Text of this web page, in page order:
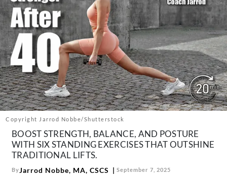
About Us
Contact
Follow
us:
FacebookInstagram
TikTokPinterest
Copyright Jarrod Nobbe/Shutterstock
BOOST STRENGTH, BALANCE, AND POSTURE
WITH SIX STANDING EXERCISES THAT OUTSHINE
TRADITIONAL LIFTS.
ByJarrod Nobbe, MA, CSCS September 7, 2025